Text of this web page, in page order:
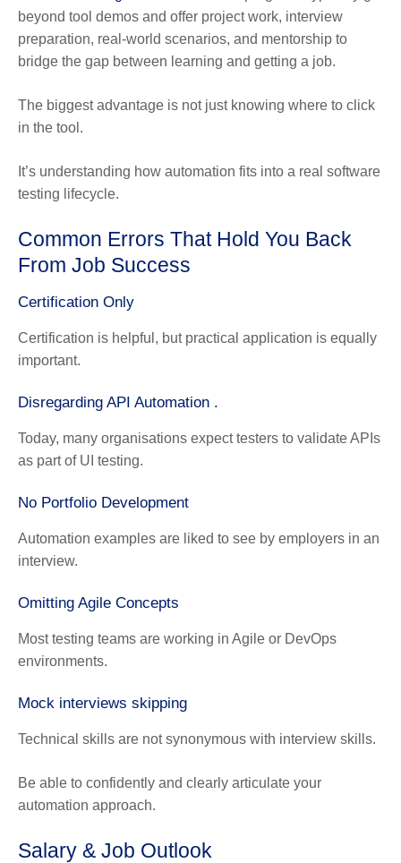
beyond tool demos and offer project work, interview
preparation, real-world scenarios, and mentorship to
bridge the gap between learning and getting a job.
The biggest advantage is not just knowing where to click
in the tool.
It’s understanding how automation fits into a real software
testing lifecycle.
Common Errors That Hold You Back
From Job Success
Certification Only
Certification is helpful, but practical application is equally
important.
Disregarding API Automation .
Today, many organisations expect testers to validate APIs
as part of UI testing.
No Portfolio Development
Automation examples are liked to see by employers in an
interview.
Omitting Agile Concepts
Most testing teams are working in Agile or DevOps
environments.
Mock interviews skipping
Technical skills are not synonymous with interview skills.
Be able to confidently and clearly articulate your
automation approach.
Salary & Job Outlook